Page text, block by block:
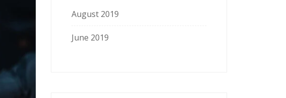
August 2019
June 2019